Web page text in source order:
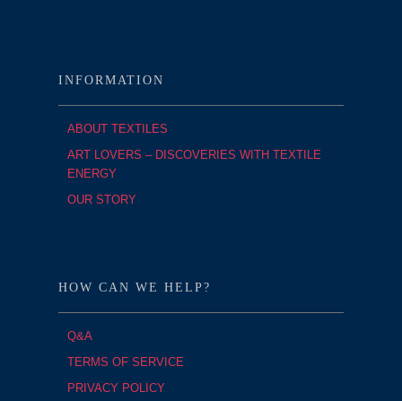
INFORMATION
ABOUT TEXTILES
ART LOVERS – DISCOVERIES WITH TEXTILE
ENERGY
OUR STORY
HOW CAN WE HELP?
Q&A
TERMS OF SERVICE
PRIVACY POLICY